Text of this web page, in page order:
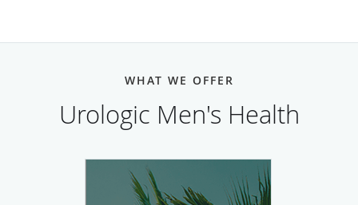
WHAT WE OFFER
Urologic Men's Health